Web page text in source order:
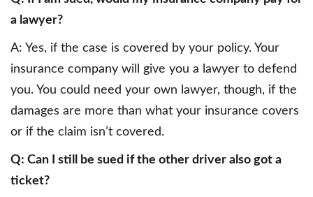
a lawyer?
A: Yes, if the case is covered by your policy. Your
insurance company will give you a lawyer to defend
you. You could need your own lawyer, though, if the
damages are more than what your insurance covers
or if the claim isn’t covered.
Q: Can I still be sued if the other driver also got a
ticket?